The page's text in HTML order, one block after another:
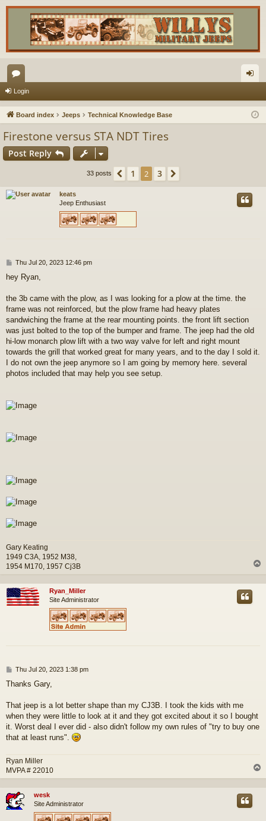
or
u
s
in
Login
Board index Jeeps Technical Knowledge Base
Firestone versus STA NDT Tires
Post Reply
33 posts Previous
1 2 3
keats
Jeep Enthusiast
P
s
Thu Jul 20, 2023 12:46 pm
hey Ryan,
the 3b came with the plow, as I was looking for a plow at the time. the
frame was not reinforced, but the plow frame had heavy plates
sandwiching the frame at the rear mounting points. the front lift section
was just bolted to the top of the bumper and frame. The jeep had the old
hi-low monarch plow lift with a two way valve for left and right mount
towards the grill that worked great for many years, and to the day I sold it.
I do not own the jeep anymore so I am going by memory here. several
photos included that may help you see setup.
Gary Keating
1949 C3A, 1952 M38,
1954 M170, 1957 Cj3B
p
Ryan_Miller
Site Administrator
P
s
Thu Jul 20, 2023 1:38 pm
Thanks Gary,
That jeep is a lot better shape than my CJ3B. I took the kids with me
when they were little to look at it and they got excited about it so I bought
it. Worst deal I ever did - also didn't follow my own rules of "try to buy one
that at least runs".
Ryan Miller
MVPA # 22010
o
wesk
Site Administrator